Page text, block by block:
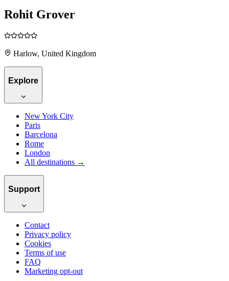
Rohit Grover
Harlow, United Kingdom
Explore
New York City
Paris
Barcelona
Rome
London
All destinations →
Support
Contact
Privacy policy
Cookies
Terms of use
FAQ
Marketing opt-out